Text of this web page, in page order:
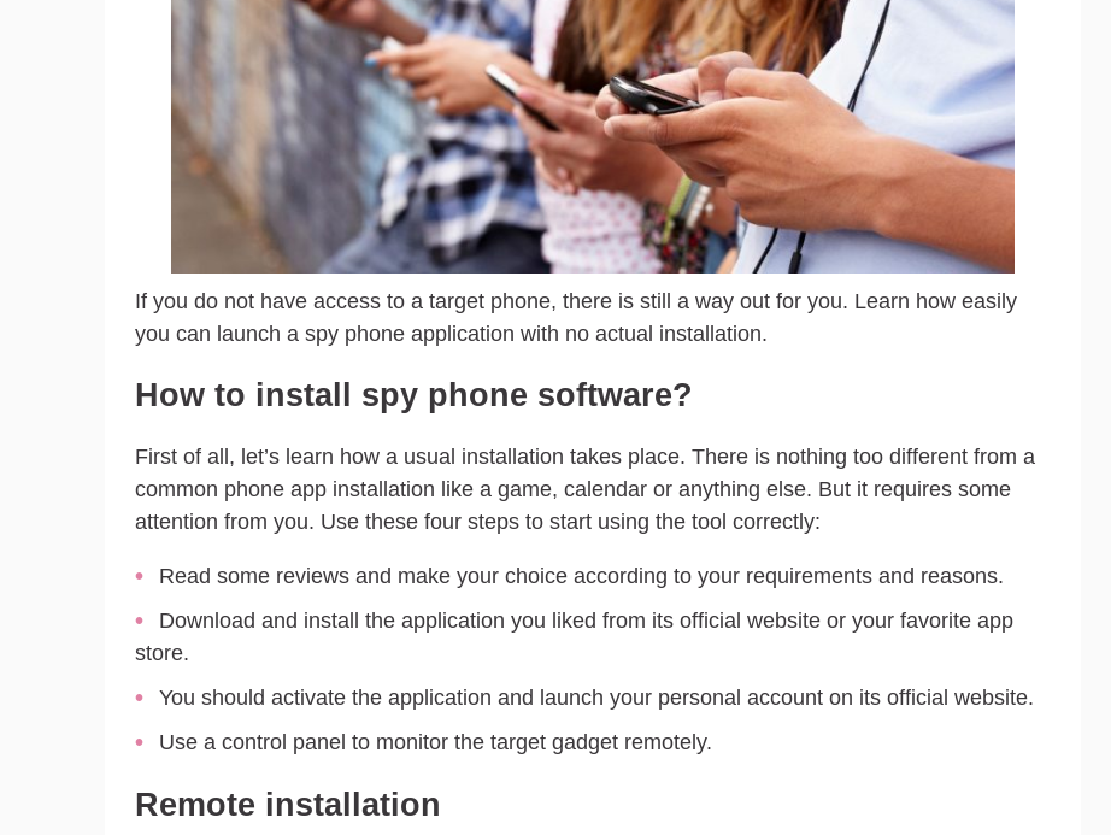
If you do not have access to a target phone, there is still a way out for you. Learn how easily
you can launch a spy phone application with no actual installation.
How to install spy phone software?
First of all, let’s learn how a usual installation takes place. There is nothing too different from a
common phone app installation like a game, calendar or anything else. But it requires some
attention from you. Use these four steps to start using the tool correctly:
Read some reviews and make your choice according to your requirements and reasons.
Download and install the application you liked from its official website or your favorite app
store.
You should activate the application and launch your personal account on its official website.
Use a control panel to monitor the target gadget remotely.
Remote installation